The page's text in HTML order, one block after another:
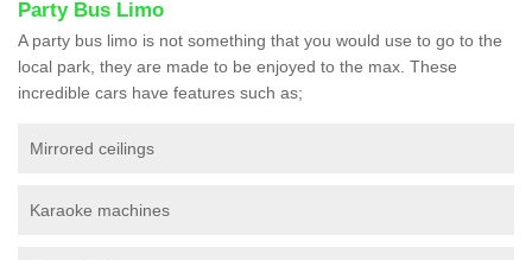
Party Bus Limo
A party bus limo is not something that you would use to go to the
local park, they are made to be enjoyed to the max. These
incredible cars have features such as;
Mirrored ceilings
Karaoke machines